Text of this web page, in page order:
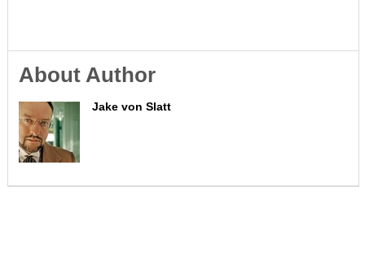
About Author
Jake von Slatt